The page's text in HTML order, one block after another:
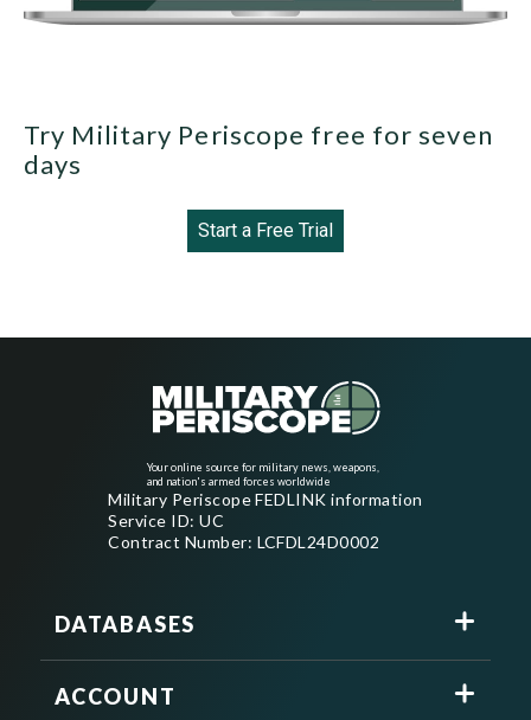
Try Military Periscope free for seven
days
Start a Free Trial
Your online source for military news, weapons,
and nation's armed forces worldwide
Military Periscope FEDLINK information
Service ID: UC
Contract Number: LCFDL24D0002
DATABASES
ACCOUNT